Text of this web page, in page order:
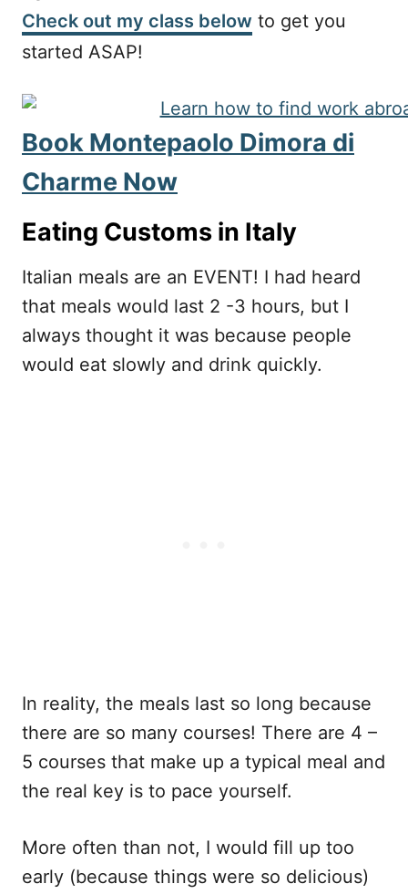
Check out my class below to get you
started ASAP!
Book Montepaolo Dimora di
Charme Now
Eating Customs in Italy
Italian meals are an EVENT! I had heard
that meals would last 2 -3 hours, but I
always thought it was because people
would eat slowly and drink quickly.
In reality, the meals last so long because
there are so many courses! There are 4 –
5 courses that make up a typical meal and
the real key is to pace yourself.
More often than not, I would fill up too
early (because things were so delicious)